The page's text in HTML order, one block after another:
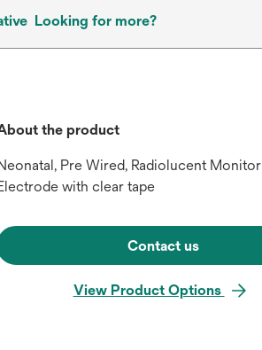
Looking for more?
the product
Pre Wired, Radiolucent
with clear tape
Contact us
View Product Options